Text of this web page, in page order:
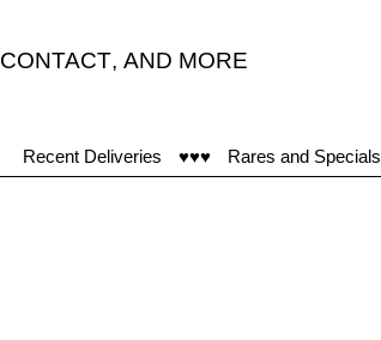
CONTACT, AND MORE
Recent Deliveries ♥♥♥ Rares and Specials